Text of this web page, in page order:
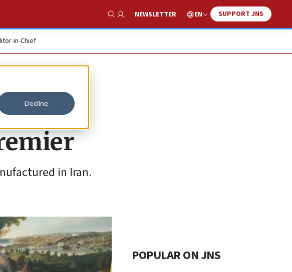
Decline
Show Search
NEWSLETTER EN SUPPORT JNS
in-Chief
in Iran.
POPULAR ON JNS